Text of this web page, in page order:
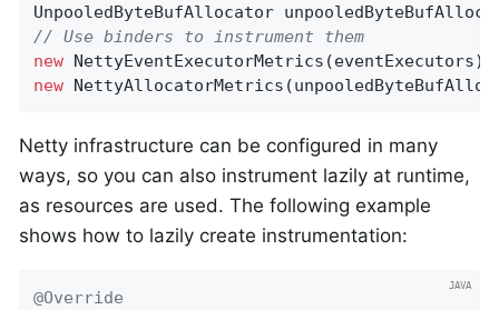
UnpooledByteBufAllocator
// Use binders to instrument them
new
new
Netty infrastructure can be configured in many
ways, so you can also instrument lazily at runtime,
as resources are used. The following example
shows how to lazily create instrumentation:
@Override